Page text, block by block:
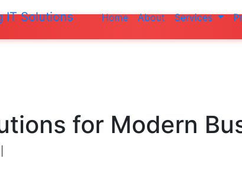
IT Solutions Home About Services
Do
for Modern